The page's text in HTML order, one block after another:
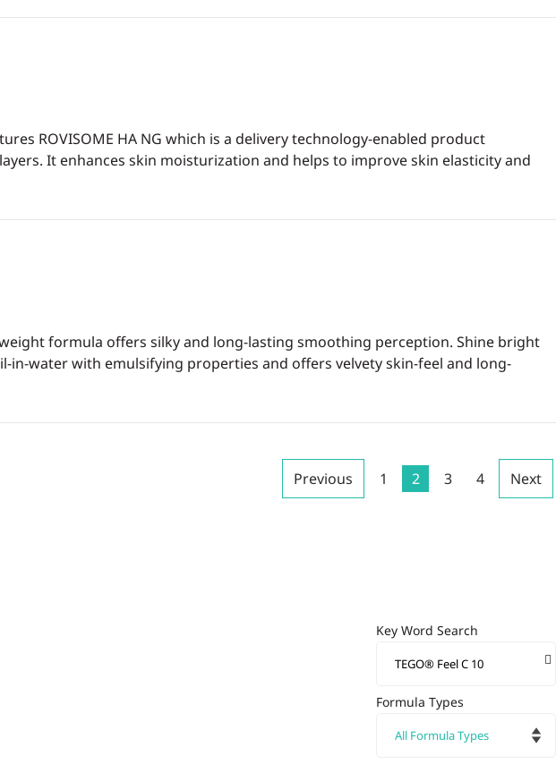
ROVISOME HA NG which is a delivery technology-enabled product
It enhances skin moisturization and helps to improve skin elasticity and
formula offers silky and long-lasting smoothing perception. Shine bright
in-water with emulsifying properties and offers velvety skin-feel and long-
Previous 1 2 3 4 Next
Key Word Search
Formula Types